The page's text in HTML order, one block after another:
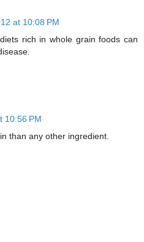
at 10:08 PM
rich in whole grain foods can
10:56 PM
than any other ingredient.